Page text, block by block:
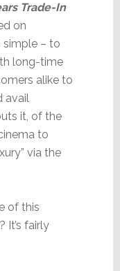
Trade-In
on
simple – to
long-time
alike to
avail
it, of the
to
via the
of this
It’s fairly